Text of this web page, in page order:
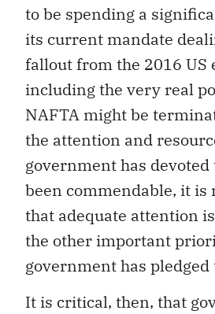
to be spending a
its current mandate
fallout from the 2016 US
including the very real
NAFTA might be
the attention and
government has devoted
been commendable, it is
that adequate attention
the other important
government has pledged
It is critical, then, that